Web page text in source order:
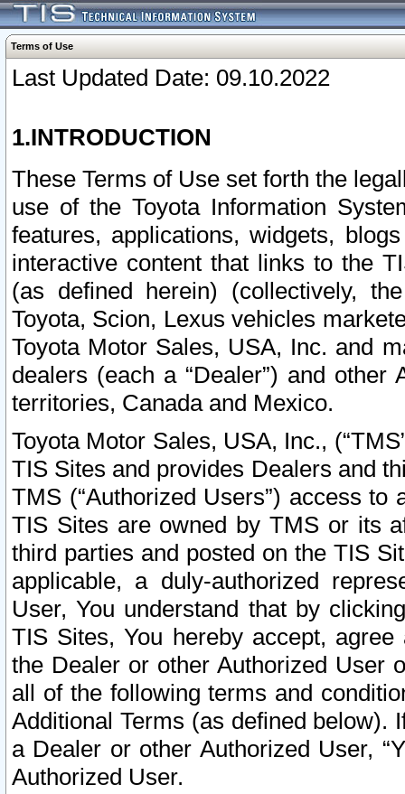
Terms of Use
Last Updated Date: 09.10.2022
1.INTRODUCTION
These Terms of Use set forth the
use of the Toyota Information
features, applications, widgets,
interactive content that links to the
(as defined herein) (collectively,
Toyota, Scion, Lexus vehicles
Toyota Motor Sales, USA, Inc. and
dealers (each a “Dealer”) and
territories, Canada and Mexico.
Toyota Motor Sales, USA, Inc.,
TIS Sites and provides Dealers and
TMS (“Authorized Users”) access
TIS Sites are owned by TMS or its
third parties and posted on the TIS
applicable, a duly-authorized
User, You understand that by
TIS Sites, You hereby accept,
the Dealer or other Authorized User
all of the following terms and
Additional Terms (as defined below).
a Dealer or other Authorized User,
Authorized User.